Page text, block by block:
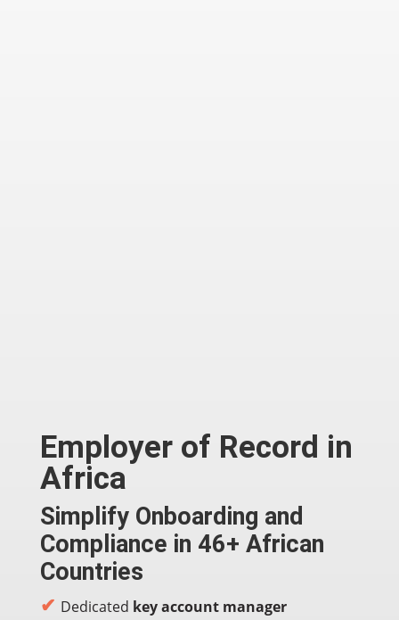
Employer of Record in
Africa
Simplify Onboarding and
Compliance in 46+ African
Countries
✔ Dedicated key account manager